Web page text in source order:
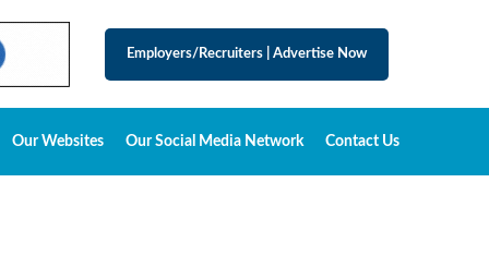
Employers/Recruiters Advertise Now
Our Websites Our Social Media Network Contact Us